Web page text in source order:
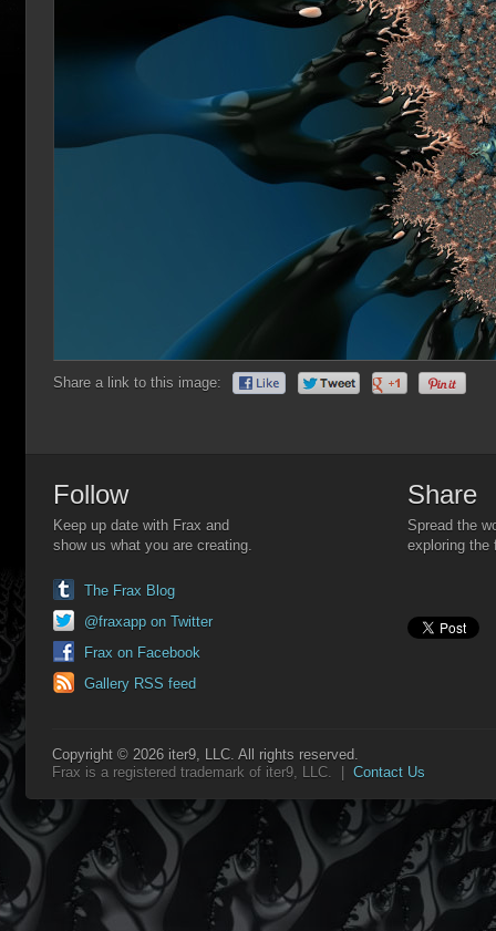
Share a link to this image:
Follow
Keep up date with Frax and
show us what you are creating.
The Frax Blog
@fraxapp on Twitter
Frax on Facebook
Gallery RSS feed
Share
Spread the
exploring the
Copyright © 2026 iter9, LLC. All rights reserved.
Frax is a registered trademark of iter9, LLC. | Contact Us